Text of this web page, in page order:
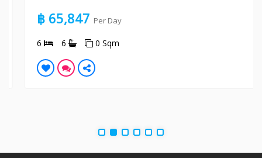
฿ 65,847Per Day
6 0 Sqm